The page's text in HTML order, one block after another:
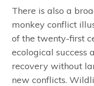
There is also a
monkey conflict
of the twenty-first
ecological success
recovery without
new conflicts.